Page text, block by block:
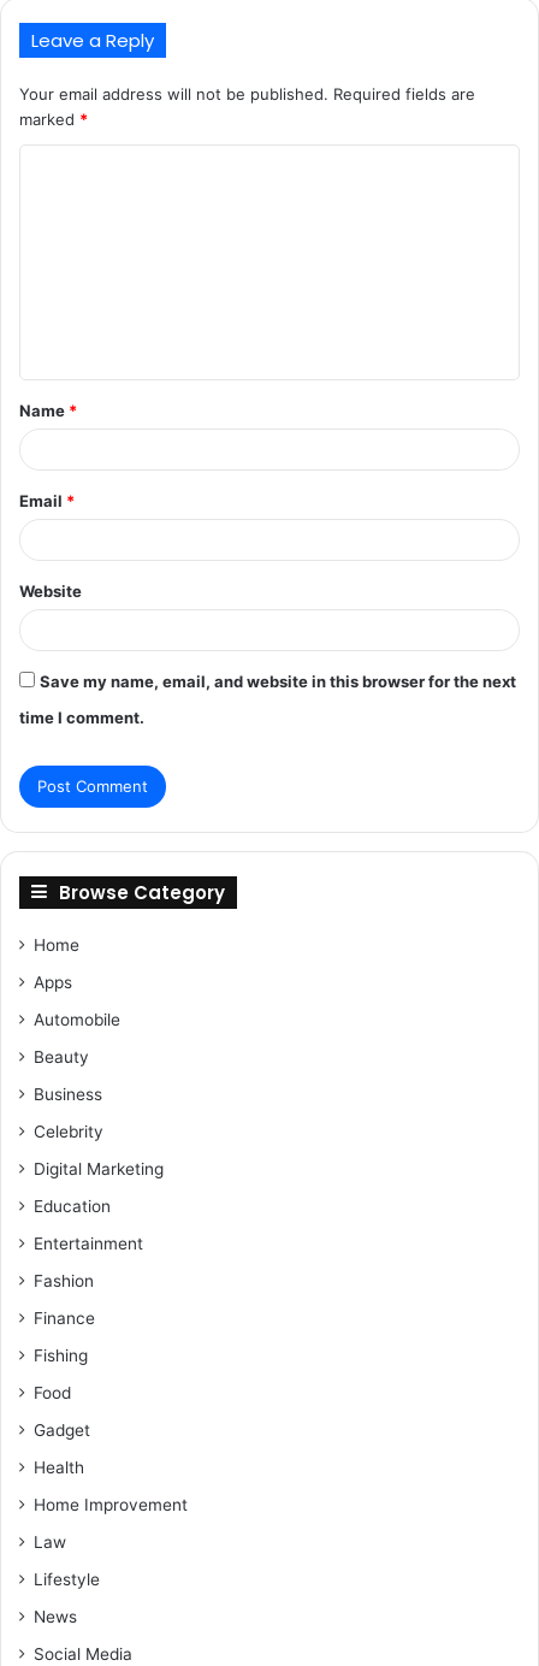
Leave a Reply
Your email address will not be published. Required fields are
marked *
t
*
Name *
Email *
Website
Save my name, email, and website in this browser for the next
time I comment.
Browse Category
Home
Apps
Automobile
Beauty
Business
Celebrity
Digital Marketing
Education
Entertainment
Fashion
Finance
Fishing
Food
Gadget
Health
Home Improvement
Law
Lifestyle
News
Social Media